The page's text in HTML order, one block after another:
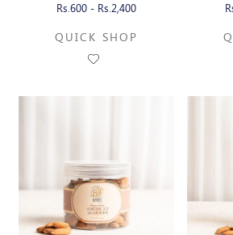
Rs.600 - Rs.2,400
QUICK SHOP